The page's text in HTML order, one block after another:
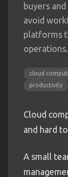
buyers
avoid
platforms
operations.
cloud
productivity
Cloud
and hard
A small